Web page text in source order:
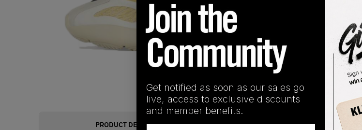
PRODUCT DESCRIPTION SHIPPING INFORMATION
Get notified as soon as our sales go
live, access to exclusive discounts
and member benefits.